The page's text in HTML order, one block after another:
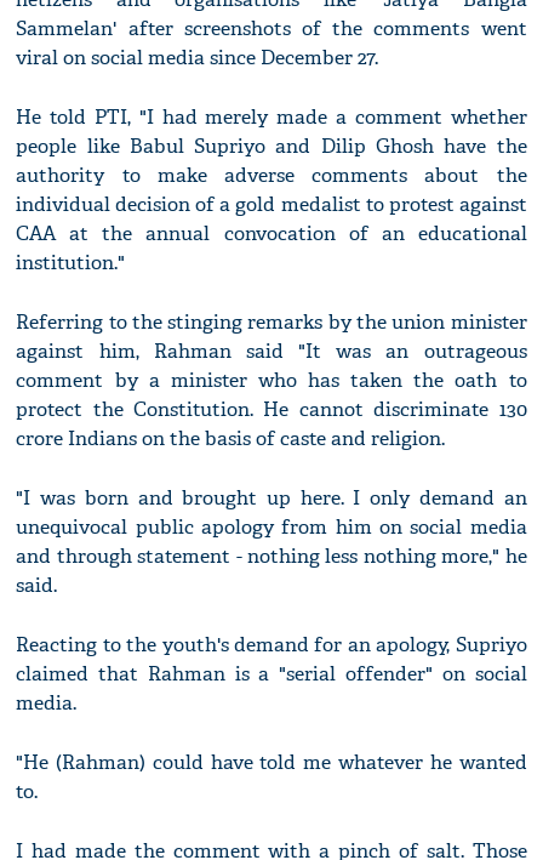
Sammelan' after screenshots of the comments went
viral on social media since December 27.
He told PTI, "I had merely made a comment whether
people like Babul Supriyo and Dilip Ghosh have the
authority to make adverse comments about the
individual decision of a gold medalist to protest against
CAA at the annual convocation of an educational
institution."
Referring to the stinging remarks by the union minister
against him, Rahman said "It was an outrageous
comment by a minister who has taken the oath to
protect the Constitution. He cannot discriminate 130
crore Indians on the basis of caste and religion.
"I was born and brought up here. I only demand an
unequivocal public apology from him on social media
and through statement - nothing less nothing more," he
said.
Reacting to the youth's demand for an apology, Supriyo
claimed that Rahman is a "serial offender" on social
media.
"He (Rahman) could have told me whatever he wanted
to.
I had made the comment with a pinch of salt. Those